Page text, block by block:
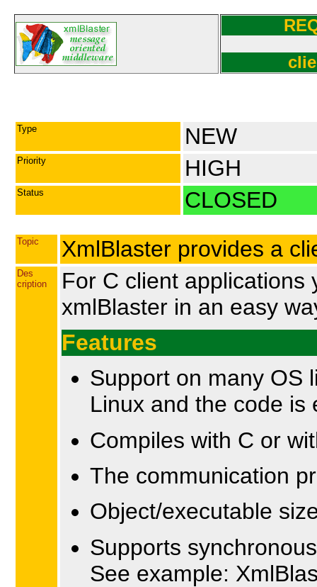
Type NEW
Priority HIGH
Status CLOSED
Topic XmlBlaster provides a
Des
cription
For C client applications
xmlBlaster in an easy
Features
Support on many OS
Linux and the code is
Compiles with C or
The communication
Object/executable
Supports
See example: